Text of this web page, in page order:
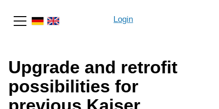
Login
Upgrade and retrofit
possibilities for